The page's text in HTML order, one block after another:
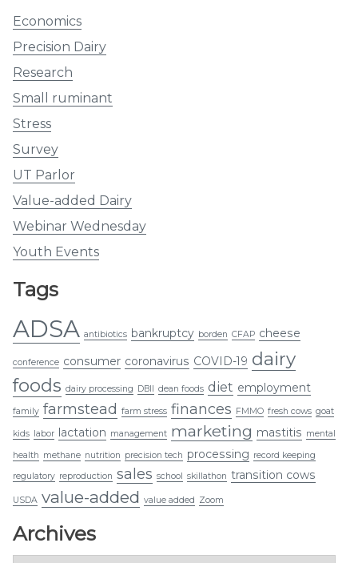
Economics
Precision Dairy
Research
Small ruminant
Stress
Survey
UT Parlor
Value-added Dairy
Webinar Wednesday
Youth Events
Tags
ADSA antibiotics bankruptcy borden CFAP cheese
conference consumer coronavirus COVID-19 dairy
foods dairy processing DBII dean foods diet employment
family farmstead farm stress finances FMMO fresh cows goat
kids labor lactation management marketing mastitis mental
health methane nutrition precision tech processing record keeping
regulatory reproduction sales school skillathon transition cows
USDA value-added value added Zoom
Archives